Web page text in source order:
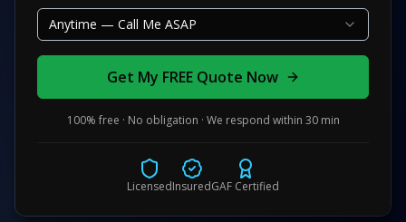
Anytime — Call Me ASAP
Get My FREE Quote Now
100% free · No obligation · We respond within 30 min
LicensedInsuredGAF Certified